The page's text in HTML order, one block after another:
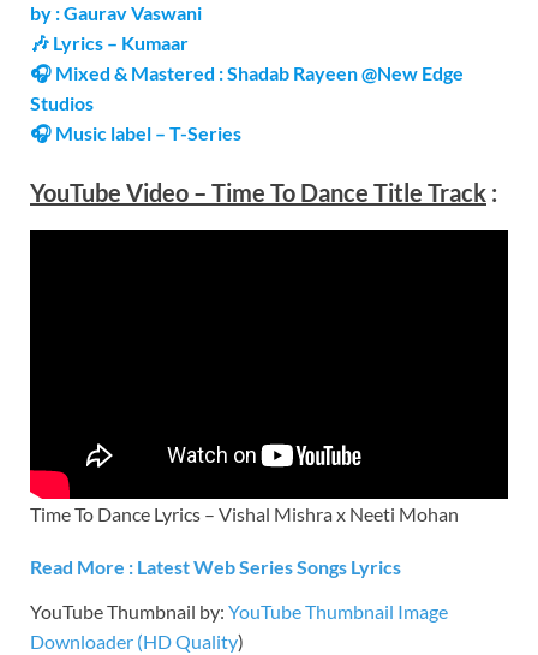
by : Gaurav Vaswani
🎶 Lyrics – Kumaar
🎧 Mixed & Mastered : Shadab Rayeen @New Edge
Studios
🎧 Music label – T-Series
YouTube Video – Time To Dance Title Track :
Time To Dance Lyrics – Vishal Mishra x Neeti Mohan
Read More : Latest Web Series Songs Lyrics
YouTube Thumbnail by: YouTube Thumbnail Image
Downloader (HD Quality)